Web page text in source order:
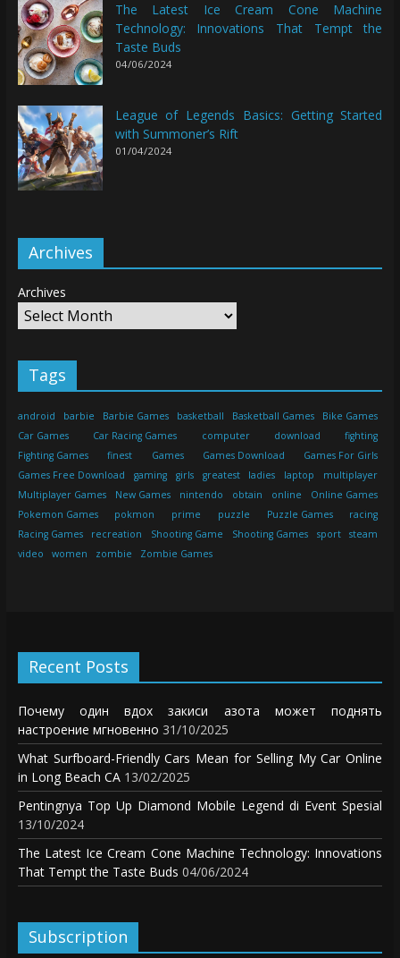
The Latest Ice Cream Cone Machine
Technology: Innovations That Tempt the
Taste Buds
04/06/2024
League of Legends Basics: Getting Started
with Summoner’s Rift
01/04/2024
Archives
Archives
Tags
android barbie Barbie Games basketball Basketball Games
Bike Games
Car Games
Car Racing Games computer download
fighting
Fighting Games
finest Games Games Download
Games For Girls
Games Free Download
gaming girls greatest ladies laptop
multiplayer
Multiplayer Games
New Games nintendo obtain online
Online Games
Pokemon Games
pokmon prime puzzle Puzzle Games
racing
Racing Games
recreation Shooting Game Shooting Games sport
steam
video
women zombie Zombie Games
Recent Posts
Почему один вдох закиси азота может поднять
настроение мгновенно 31/10/2025
What Surfboard-Friendly Cars Mean for Selling My Car Online
in Long Beach CA 13/02/2025
Pentingnya Top Up Diamond Mobile Legend di Event Spesial
13/10/2024
The Latest Ice Cream Cone Machine Technology: Innovations
That Tempt the Taste Buds 04/06/2024
Subscription